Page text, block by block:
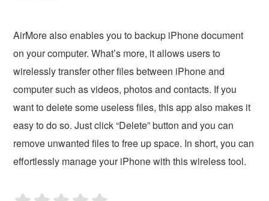
AirMore also enables you to backup iPhone document
on your computer. What’s more, it allows users to
wirelessly transfer other files between iPhone and
computer such as videos, photos and contacts. If you
want to delete some useless files, this app also makes it
easy to do so. Just click “Delete” button and you can
remove unwanted files to free up space. In short, you can
effortlessly manage your iPhone with this wireless tool.